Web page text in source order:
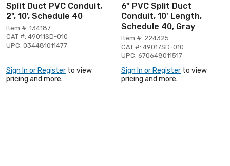
Split Duct PVC Conduit,
2", 10', Schedule 40
Item #: 134187
CAT #: 49011SD-010
UPC: 034481011477
Sign In or Register to view
pricing and more.
6" PVC Split Duct
Conduit, 10' Length,
Schedule 40, Gray
Item #: 224325
CAT #: 49017SD-010
UPC: 670648011517
Sign In or Register to view
pricing and more.